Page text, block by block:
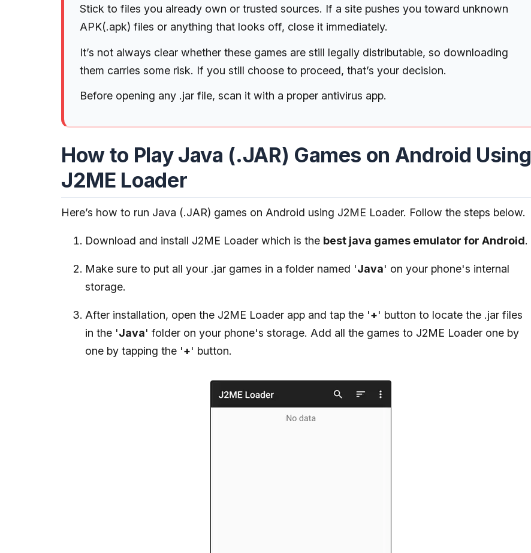
Stick to files you already own or trusted sources. If a site pushes you toward unknown
APK(.apk) files or anything that looks off, close it immediately.
It’s not always clear whether these games are still legally distributable, so downloading
them carries some risk. If you still choose to proceed, that’s your decision.
Before opening any .jar file, scan it with a proper antivirus app.
How to Play Java (.JAR) Games on Android Using
J2ME Loader
Here’s how to run Java (.JAR) games on Android using J2ME Loader. Follow the steps below.
Download and install J2ME Loader which is the best java games emulator for Android.
Make sure to put all your .jar games in a folder named 'Java' on your phone's internal
storage.
After installation, open the J2ME Loader app and tap the '+' button to locate the .jar files
in the 'Java' folder on your phone's storage. Add all the games to J2ME Loader one by
one by tapping the '+' button.